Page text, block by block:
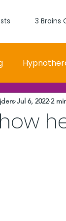
3 Brains
and
Jul 6, 2022 2
5 stars.